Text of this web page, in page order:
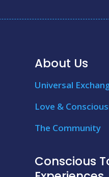
About Us
Universal
Love &
The Community
Conscious